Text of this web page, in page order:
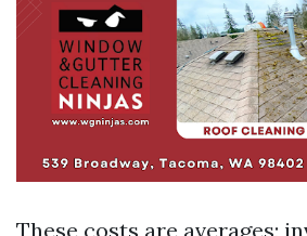
These costs are averages;